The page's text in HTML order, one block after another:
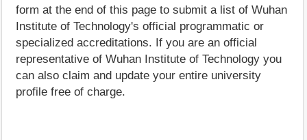
form at the end of this page to submit a list of Wuhan
Institute of Technology's official programmatic or
specialized accreditations. If you are an official
representative of Wuhan Institute of Technology you
can also claim and update your entire university
profile free of charge.